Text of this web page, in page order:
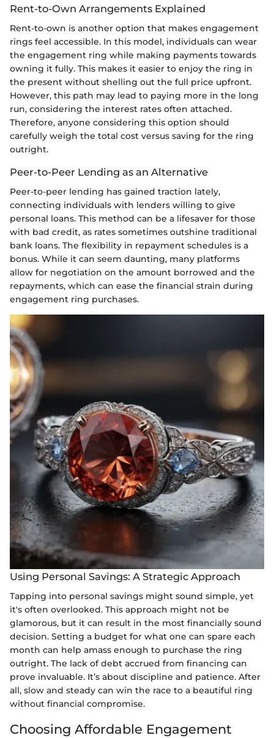
Rent-to-Own Arrangements Explained
Rent-to-own is another option that makes engagement
rings feel accessible. In this model, individuals can wear
the engagement ring while making payments towards
owning it fully. This makes it easier to enjoy the ring in
the present without shelling out the full price upfront.
However, this path may lead to paying more in the long
run, considering the interest rates often attached.
Therefore, anyone considering this option should
carefully weigh the total cost versus saving for the ring
outright.
Peer-to-Peer Lending as an Alternative
Peer-to-peer lending has gained traction lately,
connecting individuals with lenders willing to give
personal loans. This method can be a lifesaver for those
with bad credit, as rates sometimes outshine traditional
bank loans. The flexibility in repayment schedules is a
bonus. While it can seem daunting, many platforms
allow for negotiation on the amount borrowed and the
repayments, which can ease the financial strain during
engagement ring purchases.
Using Personal Savings: A Strategic Approach
Tapping into personal savings might sound simple, yet
it's often overlooked. This approach might not be
glamorous, but it can result in the most financially sound
decision. Setting a budget for what one can spare each
month can help amass enough to purchase the ring
outright. The lack of debt accrued from financing can
prove invaluable. It’s about discipline and patience. After
all, slow and steady can win the race to a beautiful ring
without financial compromise.
Choosing Affordable Engagement